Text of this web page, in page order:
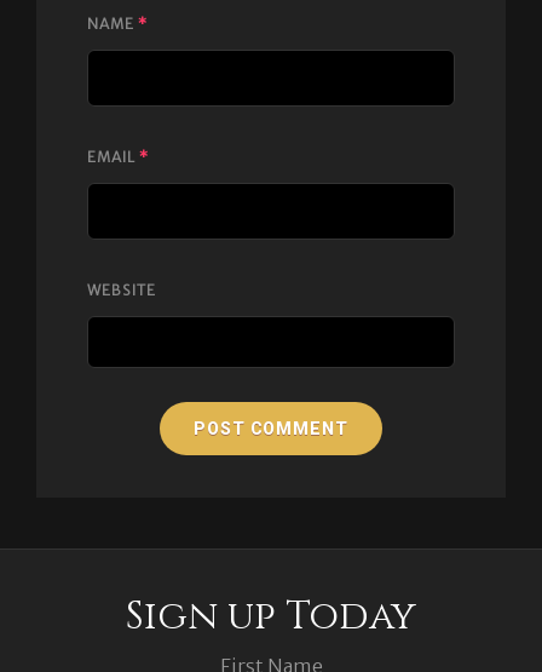
NAME *
EMAIL *
WEBSITE
Sign up Today
First Name